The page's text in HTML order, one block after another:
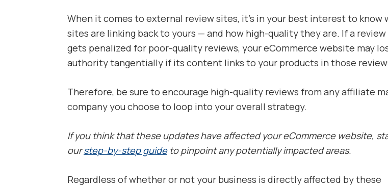
When it comes to external review sites, it’s in your best interest to know
sites are linking back to yours — and how high-quality they are. If a
gets penalized for poor-quality reviews, your eCommerce website may
authority tangentially if its content links to your products in those
Therefore, be sure to encourage high-quality reviews from any affiliate
company you choose to loop into your overall strategy.
If you think that these updates have affected your eCommerce website,
ourstep-by-step guideto pinpoint any potentially impacted areas.
Regardless of whether or not your business is directly affected by these